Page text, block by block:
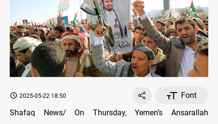
2025-05-22 18:50
Font
Shafaq News/ On Thursday, Yemen’s Ansarallah